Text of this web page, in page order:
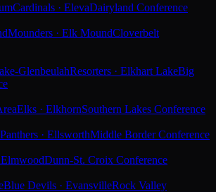
Cardinals · ElevaDairyland Conference
Mounders · Elk MoundCloverbelt
GlenbeulahResorters · Elkhart LakeBig
Elks · ElkhornSouthern Lakes Conference
Panthers · EllsworthMiddle Border Conference
ElmwoodDunn-St. Croix Conference
Blue Devils · EvansvilleRock Valley